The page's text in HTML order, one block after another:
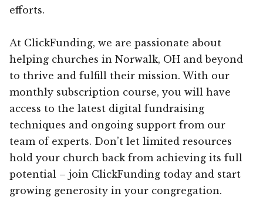
efforts.
At ClickFunding, we are passionate about
helping churches in Norwalk, OH and beyond
to thrive and fulfill their mission. With our
monthly subscription course, you will have
access to the latest digital fundraising
techniques and ongoing support from our
team of experts. Don’t let limited resources
hold your church back from achieving its full
potential – join ClickFunding today and start
growing generosity in your congregation.